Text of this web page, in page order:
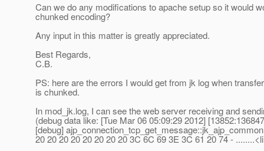
Can we do any modifications to apache setup so it would
chunked encoding?
Any input in this matter is greatly appreciated.
Best Regards,
C.B.
PS: here are the errors I would get from jk log when
is chunked.
In mod_jk.log, I can see the web server receiving and
(debug data like: [Tue Mar 06 05:09:29 2012]
[debug]
20 20 20 20 20 20 20 20 3C 6C 69 3E 3C 61 20 74 -